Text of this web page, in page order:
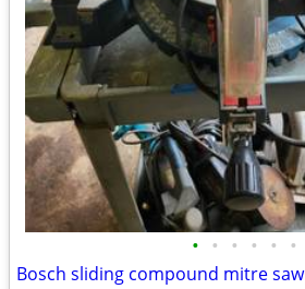
• • • • • •
Bosch sliding compound mitre saw